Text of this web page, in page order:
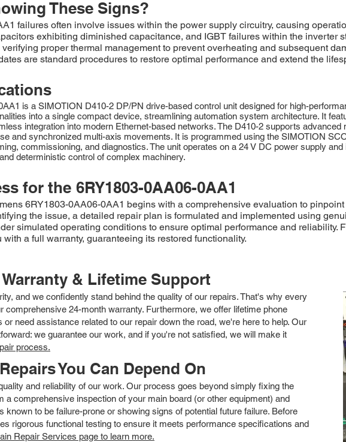
These Signs?
failures often involve issues within the power supply circuitry, causing
exhibiting diminished capacitance, and IGBT failures within the inverter
proper thermal management to prevent overheating and subsequent
are standard procedures to restore optimal performance and extend the
is a SIMOTION D410-2 DP/PN drive-based control unit designed for high-
into a single compact device, streamlining automation system architecture. It
integration into modern Ethernet-based networks. The D410-2 supports
and synchronized multi-axis movements. It is programmed using the SIMOTION
commissioning, and diagnostics. The unit operates on a 24 V DC power supply
deterministic control of complex machinery.
for the 6RY1803-0AA06-0AA1
6RY1803-0AA06-0AA1 begins with a comprehensive evaluation to
the issue, a detailed repair plan is formulated and implemented using
simulated operating conditions to ensure optimal performance and
a full warranty, guaranteeing its restored functionality.
& Lifetime Support
and we confidently stand behind the quality of our repairs. That's why every
comprehensive 24-month warranty. Furthermore, we offer lifetime phone
need assistance related to our repair down the road, we're here to help. Our
we guarantee our work, and if you're not satisfied, we will make it
process.
You Can Depend On
and reliability of our work. Our process goes beyond simply fixing the
a comprehensive inspection of your main board (or other equipment) and
known to be failure-prone or showing signs of potential future failure. Before
rigorous functional testing to ensure it meets performance specifications and
Repair Services page to learn more.